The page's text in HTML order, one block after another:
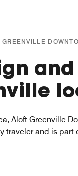
Aloft Greenville
and is part